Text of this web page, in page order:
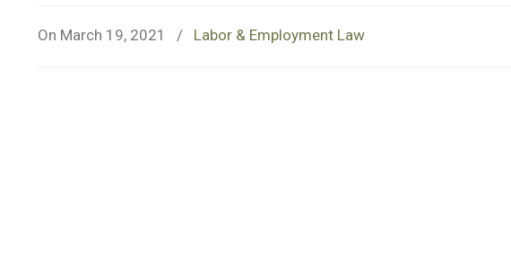
On March 19, 2021 / Labor & Employment Law